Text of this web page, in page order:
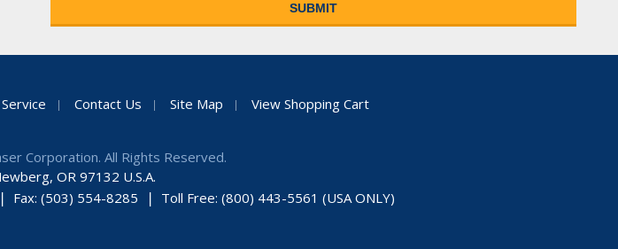
Contact Us Site Map View Shopping Cart
Corporation. All Rights Reserved.
OR 97132 U.S.A.
Fax: (503) 554-8285 Toll Free: (800) 443-5561 (USA ONLY)